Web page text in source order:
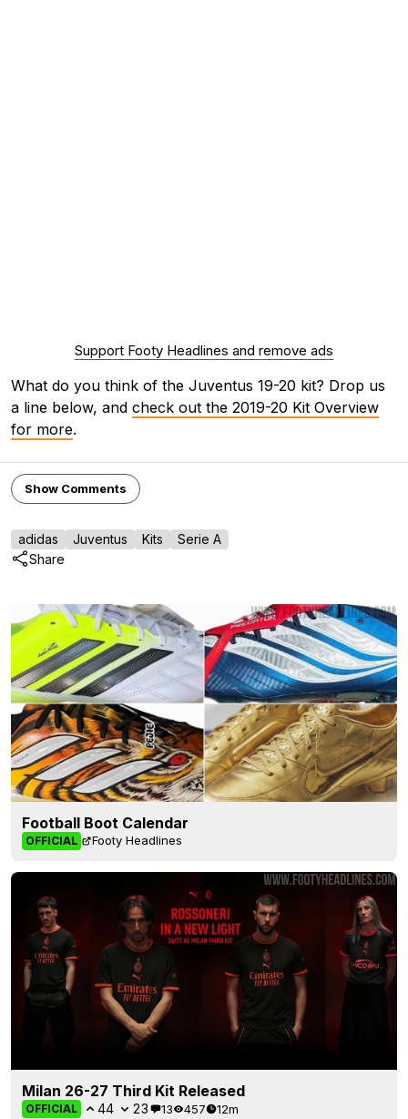
Support Footy Headlines and remove ads
What do you think of the Juventus 19-20 kit? Drop us
a line below, and check out the 2019-20 Kit Overview
for more.
Show Comments
adidas Juventus Kits
Serie A
Share
Football Boot Calendar
OFFICIAL Footy Headlines
Milan 26-27 Third Kit Released
OFFICIAL 44 23 13 457 12m